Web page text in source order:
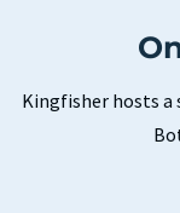
Kingfisher hosts a